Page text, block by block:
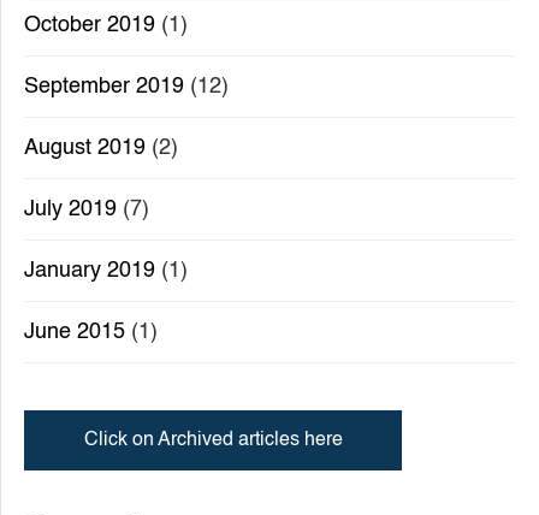
October 2019 (1)
September 2019 (12)
August 2019 (2)
July 2019 (7)
January 2019 (1)
June 2015 (1)
Click on Archived articles here